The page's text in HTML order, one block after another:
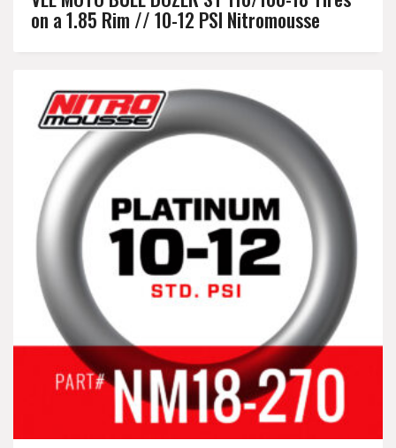
on a 1.85 Rim // 10-12 PSI Nitromousse